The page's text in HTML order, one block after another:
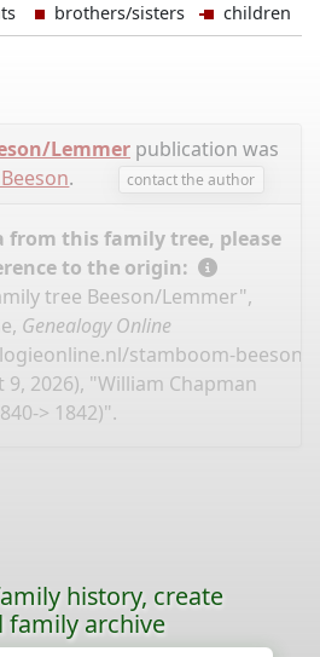
brothers/sisters children
Lemmer publication was
. contact the author
from this family tree, please
to the origin:
tree Beeson/Lemmer",
Genealogy Online
stamboom-beeson-
9, 2026), "William Chapman
> 1842)".
history, create
family archive